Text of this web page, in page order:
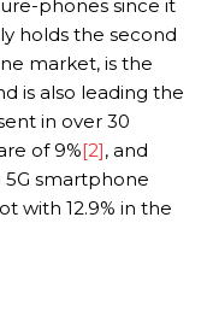
phones since it
holds the second
market, is the
is also leading the
in over 30
of 9%[2], and
smartphone
with 12.9% in the